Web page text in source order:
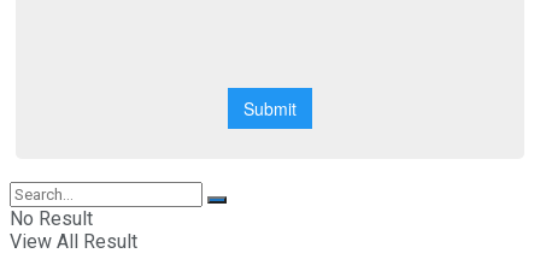
No Result
View All Result